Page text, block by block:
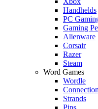
Handhelds
PC
Gaming
Alienware
Corsair
Razer
Steam
Word Games
Wordle
Strands
Pips